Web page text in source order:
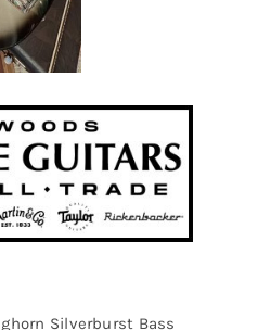
Silverburst Bass